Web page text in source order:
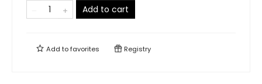
Add to cart
Add tofavorites Registry